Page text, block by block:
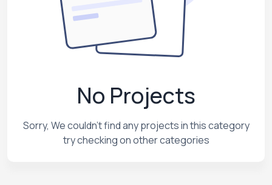
No Projects
Sorry, We couldn't find any projects in this category
try checking on other categories